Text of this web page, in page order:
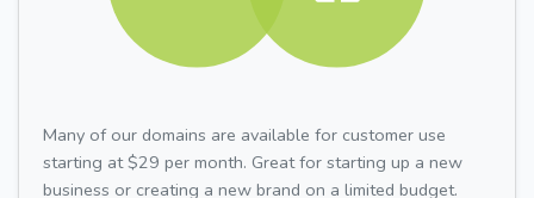
Many of our domains are available for customer use
starting at $29 per month. Great for starting up a new
business or creating a new brand on a limited budget.